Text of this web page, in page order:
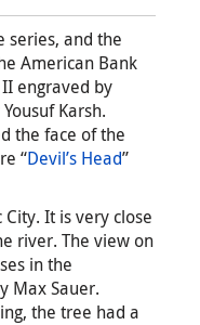
series, and the
American Bank
engraved by
Karsh.
the face of the
“Devil’s Head”
City. It is very close
river. The view on
in the
Max Sauer.
the tree had a